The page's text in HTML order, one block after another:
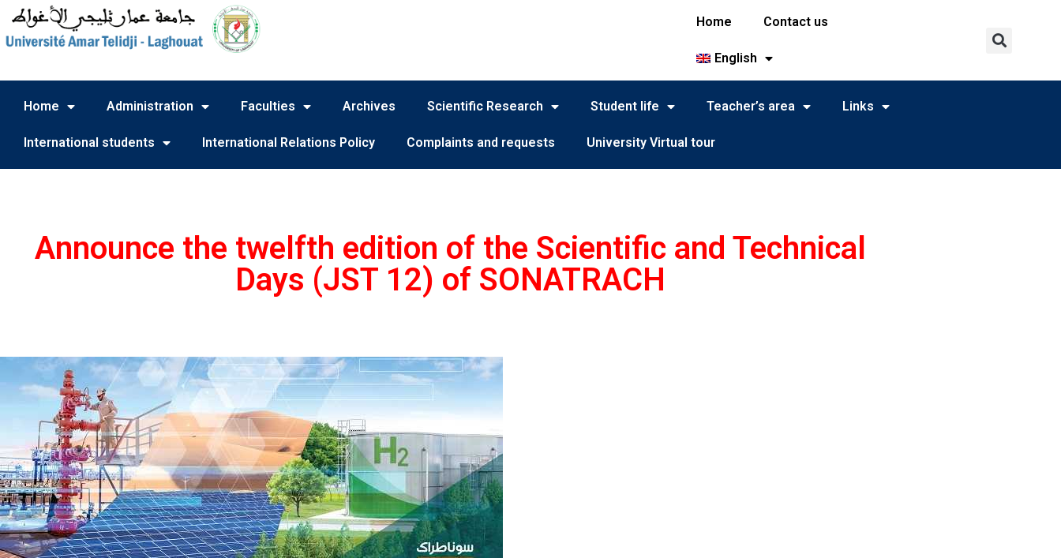
Home Contact us
English
Home Administration Faculties Archives Scientific Research Student life Teacher’s area Links
International students International Relations Policy Complaints and requests University Virtual tour
Announce the twelfth edition of the Scientific and Technical
Days (JST 12) of SONATRACH